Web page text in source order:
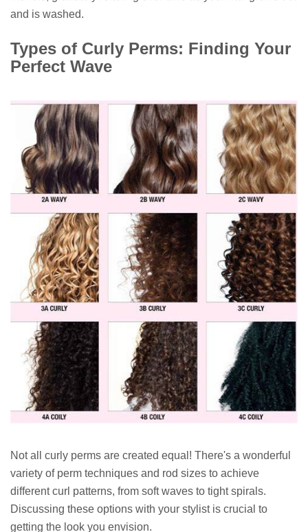
and is washed.
Types of Curly Perms: Finding Your
Perfect Wave
Not all curly perms are created equal! There's a wonderful
variety of perm techniques and rod sizes to achieve
different curl patterns, from soft waves to tight spirals.
Discussing these options with your stylist is crucial to
getting the look you envision.